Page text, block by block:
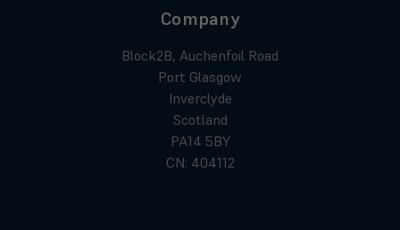
Company
Block2B, Auchenfoil Road
Port Glasgow
Inverclyde
Scotland
PA14 5BY
CN: 404112